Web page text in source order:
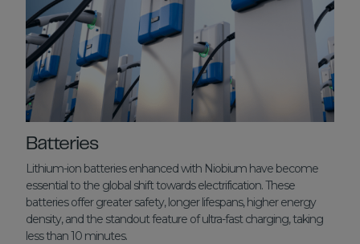
Batteries
Lithium-ion batteries enhanced with Niobium have become
essential to the global shift towards electrification. These
batteries offer greater safety, longer lifespans, higher energy
density, and the standout feature of ultra-fast charging, taking
less than 10 minutes.